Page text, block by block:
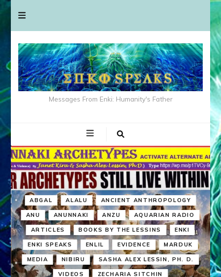
Messages From Enki: Humanity's Father
ABGAL ALALU ANCIENT ANTHROPOLOGY
ANU ANUNNAKI ANZU AQUARIAN RADIO
ARTICLES BOOKS BY THE LESSINS ENKI
ENKI SPEAKS ENLIL EVIDENCE MARDUK
MEDIA NIBIRU SASHA ALEX LESSIN, PH. D.
VIDEOS ZECHARIA SITCHIN